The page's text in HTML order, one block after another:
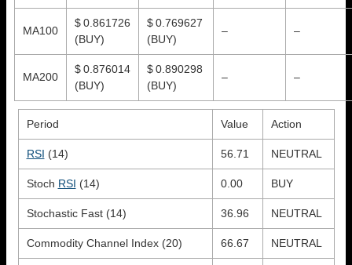
MA100
$ 0.861726
(BUY)
$ 0.769627
(BUY)
– –
MA200
$ 0.876014
(BUY)
$ 0.890298
(BUY)
– –
Period Value Action
RSI (14) 56.71 NEUTRAL
Stoch RSI (14) 0.00 BUY
Stochastic Fast (14) 36.96 NEUTRAL
Commodity Channel Index (20) 66.67 NEUTRAL